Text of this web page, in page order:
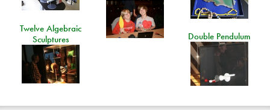
Twelve Algebraic
Sculptures
Double Pendulum